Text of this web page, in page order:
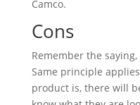
Camco.
Cons
Remember the saying,
Same principle
product is, there will